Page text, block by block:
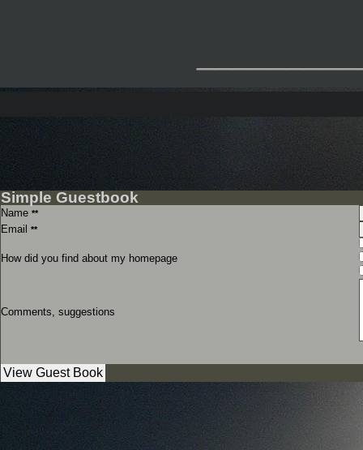
Simple Guestbook
Name **
Email **
How did you find about my homepage
Comments, suggestions